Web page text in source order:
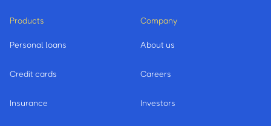
Products
Personal loans
Credit cards
Insurance
Company
About us
Careers
Investors